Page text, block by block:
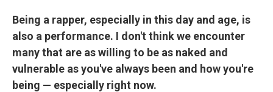
Being a rapper, especially in this day and age, is
also a performance. I don't think we encounter
many that are as willing to be as naked and
vulnerable as you've always been and how you're
being — especially right now.